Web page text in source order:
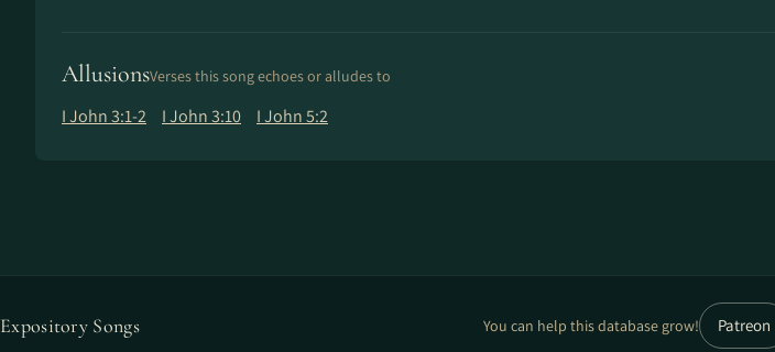
AllusionsVerses this song echoes or alludes to
I John 3:1-2 I John 3:10 I John 5:2
Expository Songs You can help this database grow! Patreon